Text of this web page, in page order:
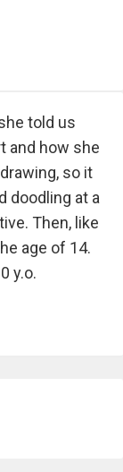
told us
and how she
so it
doodling at a
Then, like
age of 14.
y.o.